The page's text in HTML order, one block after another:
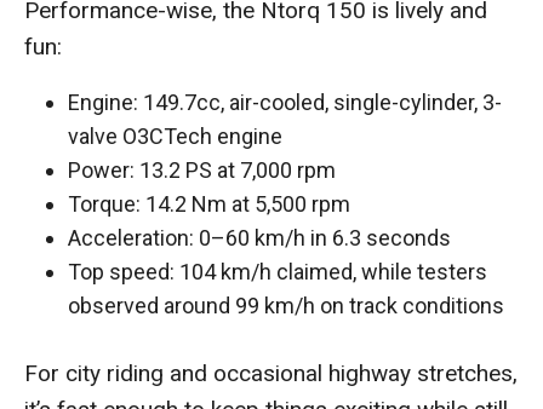
Performance-wise, the Ntorq 150 is lively and
fun:
Engine: 149.7cc, air-cooled, single-cylinder, 3-
valve O3CTech engine
Power: 13.2 PS at 7,000 rpm
Torque: 14.2 Nm at 5,500 rpm
Acceleration: 0–60 km/h in 6.3 seconds
Top speed: 104 km/h claimed, while testers
observed around 99 km/h on track conditions
For city riding and occasional highway stretches,